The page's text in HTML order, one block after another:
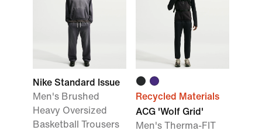
Nike Standard Issue
Men's Brushed
Heavy Oversized
Basketball Trousers
Recycled Materials
ACG 'Wolf Grid'
Men's Therma-FIT